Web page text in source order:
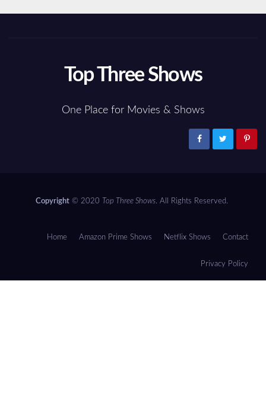
Top Three Shows
One Place for Movies & Shows
Copyright © 2020 Top Three Shows. All Rights Reserved.
Home Amazon Prime Shows Netflix Shows Contact
Privacy Policy